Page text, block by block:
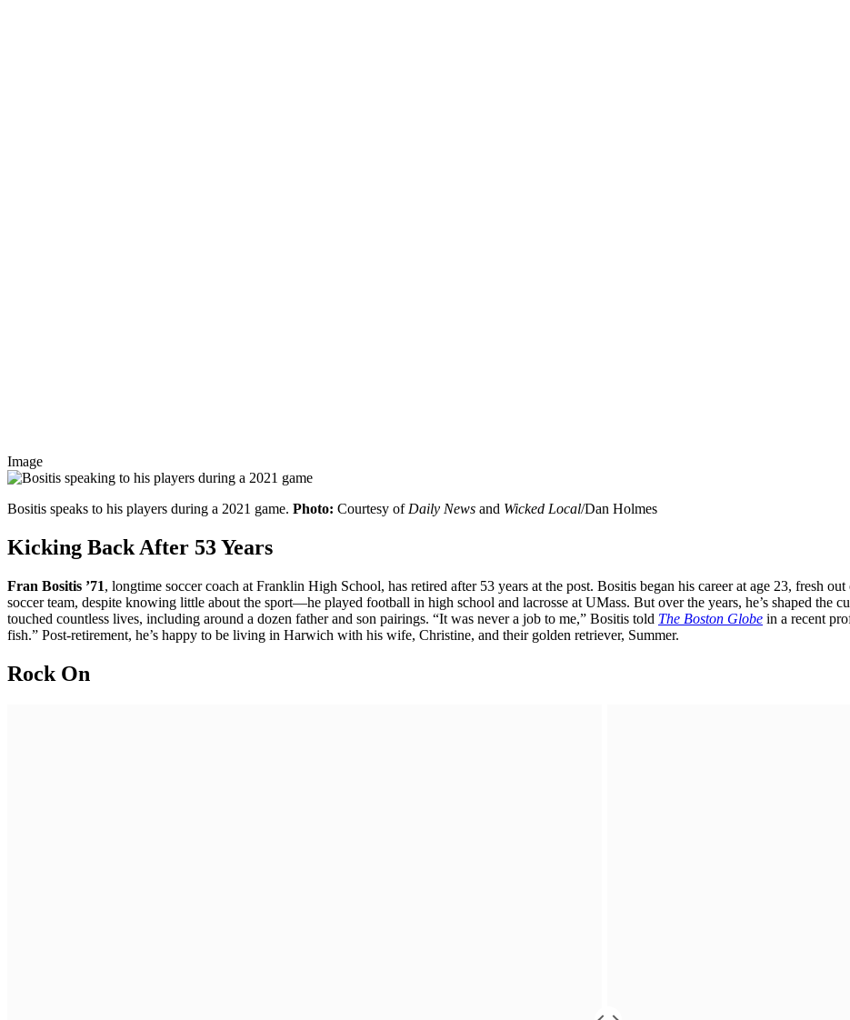
Image
Bositis speaks to his players during a 2021 game. Photo: Courtesy of Daily News and Wicked Local/Dan Holmes
Kicking Back After 53 Years
Fran Bositis ’71, longtime soccer coach at Franklin High School, has retired after 53 years at the post. Bositis began his career at age 23, fresh
soccer team, despite knowing little about the sport—he played football in high school and lacrosse at UMass. But over the years, he’s shaped the
touched countless lives, including around a dozen father and son pairings. “It was never a job to me,” Bositis told The Boston Globe in a recent
fish.” Post-retirement, he’s happy to be living in Harwich with his wife, Christine, and their golden retriever, Summer.
Rock On